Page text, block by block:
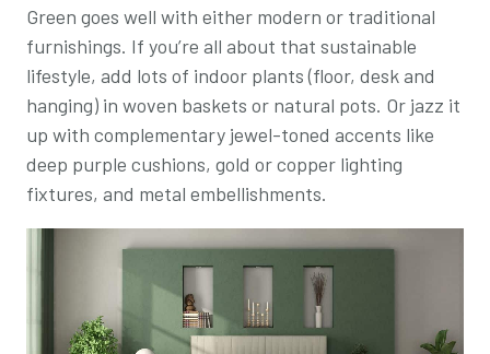
Green goes well with either modern or traditional
furnishings. If you’re all about that sustainable
lifestyle, add lots of indoor plants (floor, desk and
hanging) in woven baskets or natural pots. Or jazz it
up with complementary jewel-toned accents like
deep purple cushions, gold or copper lighting
fixtures, and metal embellishments.